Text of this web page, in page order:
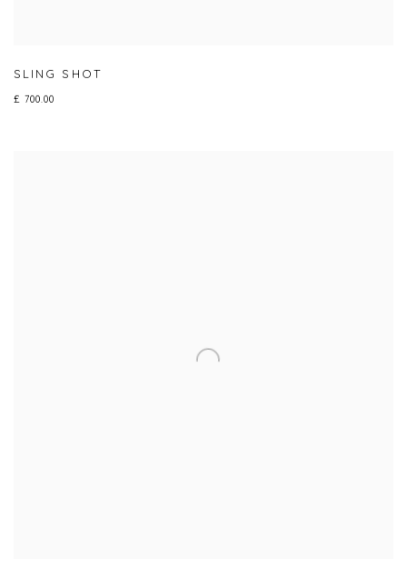
SLING SHOT
£ 700.00